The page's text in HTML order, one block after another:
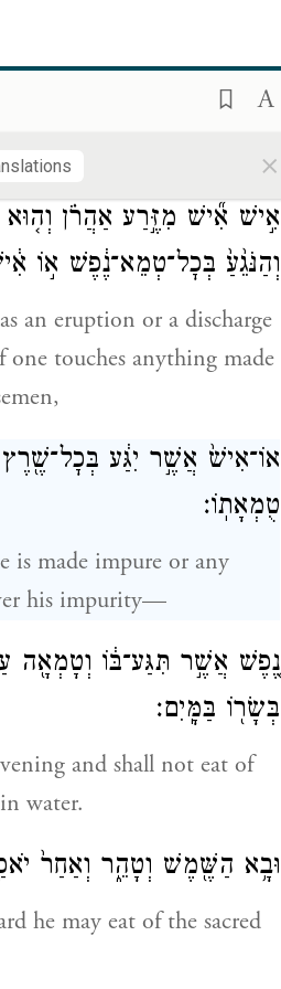
×
while in a state of
people may
Me: I am G
אִ֣ישׁ אִ֞ישׁ מִזֶּ֣רַע אַהֲרֹ֗ן
וְהַנֹּגֵ֙עַ֙ בְּכׇל־טְמֵא־נֶ֔פֶשׁ א֣וֹ
an eruption or a discharge
touches anything made
אוֹ־אִישׁ֙ אֲשֶׁ֣ר יִגַּ֔ע
טֻמְאָתֽוֹ׃
is made impure or any
his impurity—
נֶ֚פֶשׁ אֲשֶׁ֣ר תִּגַּע־בּ֔וֹ וְטָמְאָ֖ה
בְּשָׂר֖וֹ בַּמָּֽיִם׃
and shall not eat of
water.
וּבָ֥א הַשֶּׁ֖מֶשׁ וְטָהֵ֑ר וְאַחַר֙
he may eat of the sacred